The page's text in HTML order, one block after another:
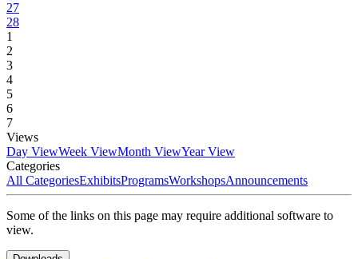
27
28
1
2
3
4
5
6
7
Views
Day ViewWeek ViewMonth ViewYear View
Categories
All CategoriesExhibitsProgramsWorkshopsAnnouncements
Some of the links on this page may require additional software to
view.